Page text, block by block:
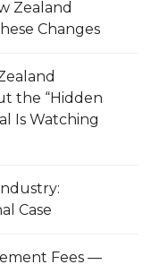
Zealand
Changes
the “Hidden
Is Watching
Case
Fees —